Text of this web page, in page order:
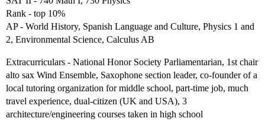
Rank - top 10%
AP - World History, Spanish Language and Culture, Physics 1 and
2, Environmental Science, Calculus AB
Extracurriculars - National Honor Society Parliamentarian, 1st chair
alto sax Wind Ensemble, Saxophone section leader, co-founder of a
local tutoring organization for middle school, part-time job, much
travel experience, dual-citizen (UK and USA), 3
architecture/engineering courses taken in high school